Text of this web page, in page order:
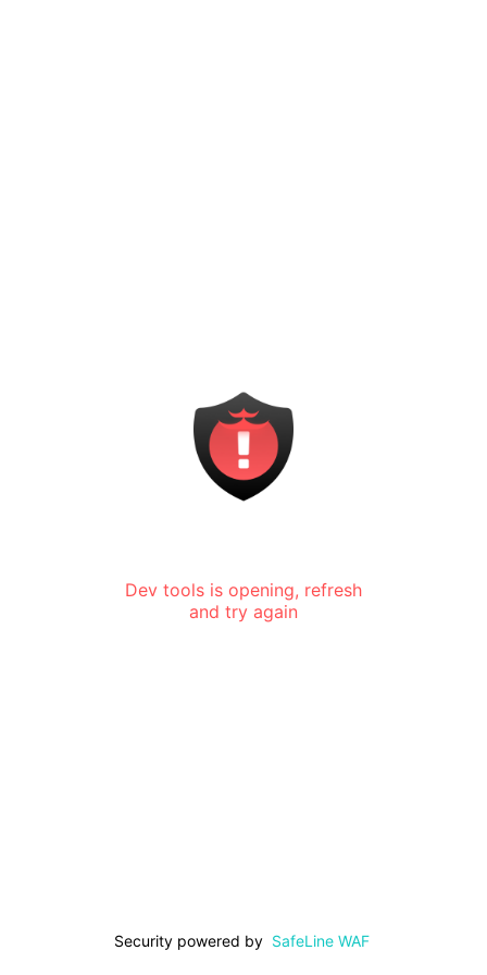
Dev tools is opening, refresh
and try again
Security powered by SafeLine WAF